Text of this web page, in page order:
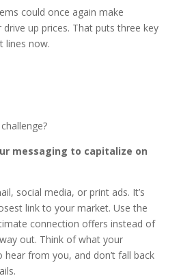
could once again make
up prices. That puts three key
lines now.
messaging to capitalize on
social media, or print ads. It’s
link to your market. Use the
connection offers instead of
out. Think of what your
from you, and don’t fall back